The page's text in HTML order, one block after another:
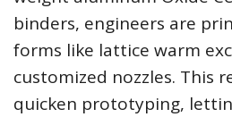
binders, engineers are
forms like lattice warm
customized nozzles. This
quicken prototyping,